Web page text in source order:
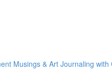
Musings & Art Journaling